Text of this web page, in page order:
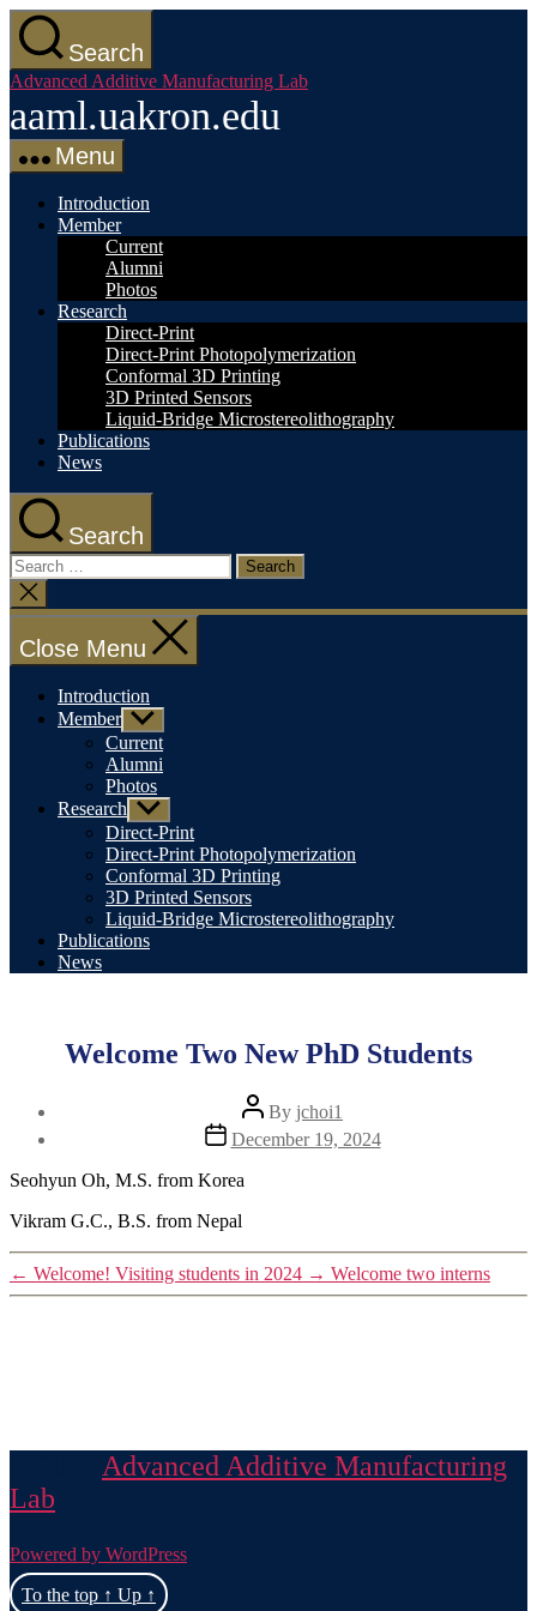
Skip
to
content
Search
Advanced Additive Manufacturing Lab
aaml.uakron.edu
Menu
Introduction
Member
Current
Alumni
Photos
Research
Direct-Print
Direct-Print Photopolymerization
Conformal 3D Printing
3D Printed Sensors
Liquid-Bridge Microstereolithography
Publications
News
Search
Search
for:
Close
search
Close Menu
Introduction
Member Show
sub
menu
Current
Alumni
Photos
Research Show
sub
menu
Direct-Print
Direct-Print Photopolymerization
Conformal 3D Printing
3D Printed Sensors
Liquid-Bridge Microstereolithography
Publications
News
Welcome Two New PhD Students
Post
author
By jchoi1
Post
date
December 19, 2024
Seohyun Oh, M.S. from Korea
Vikram G.C., B.S. from Nepal
← Welcome! Visiting students in 2024 → Welcome two interns
Advanced Additive Manufacturing
Lab
Powered by WordPress
To the top ↑ Up ↑